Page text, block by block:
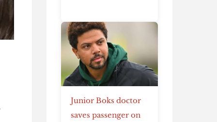
Junior Boks doctor
saves passenger on